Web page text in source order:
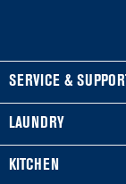
FOOTER
SERVICE & SUPPORT
My Appliances
Product Registration
LAUNDRY
Washers & Dryers
KITCHEN